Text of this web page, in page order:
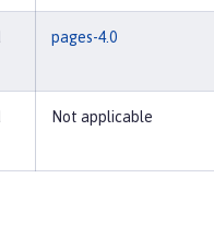
pages-4.0
Not applicable